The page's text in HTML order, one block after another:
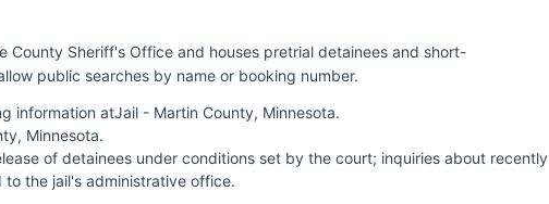
County Sheriff's Office and houses pretrial detainees and short-
public searches by name or booking number.
information atJail - Martin County, Minnesota.
Minnesota.
of detainees under conditions set by the court; inquiries about recently
the jail's administrative office.